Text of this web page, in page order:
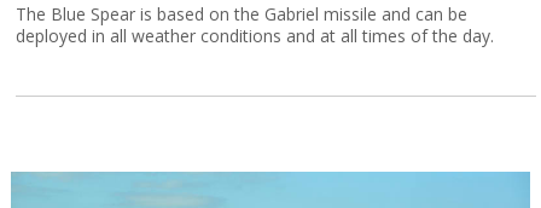
The Blue Spear is based on the Gabriel missile and can be
deployed in all weather conditions and at all times of the day.